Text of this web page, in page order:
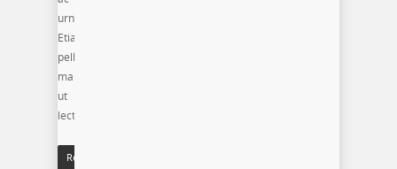
urna.
Etiam
pellentesque
mauris
ut
lectus.
Read